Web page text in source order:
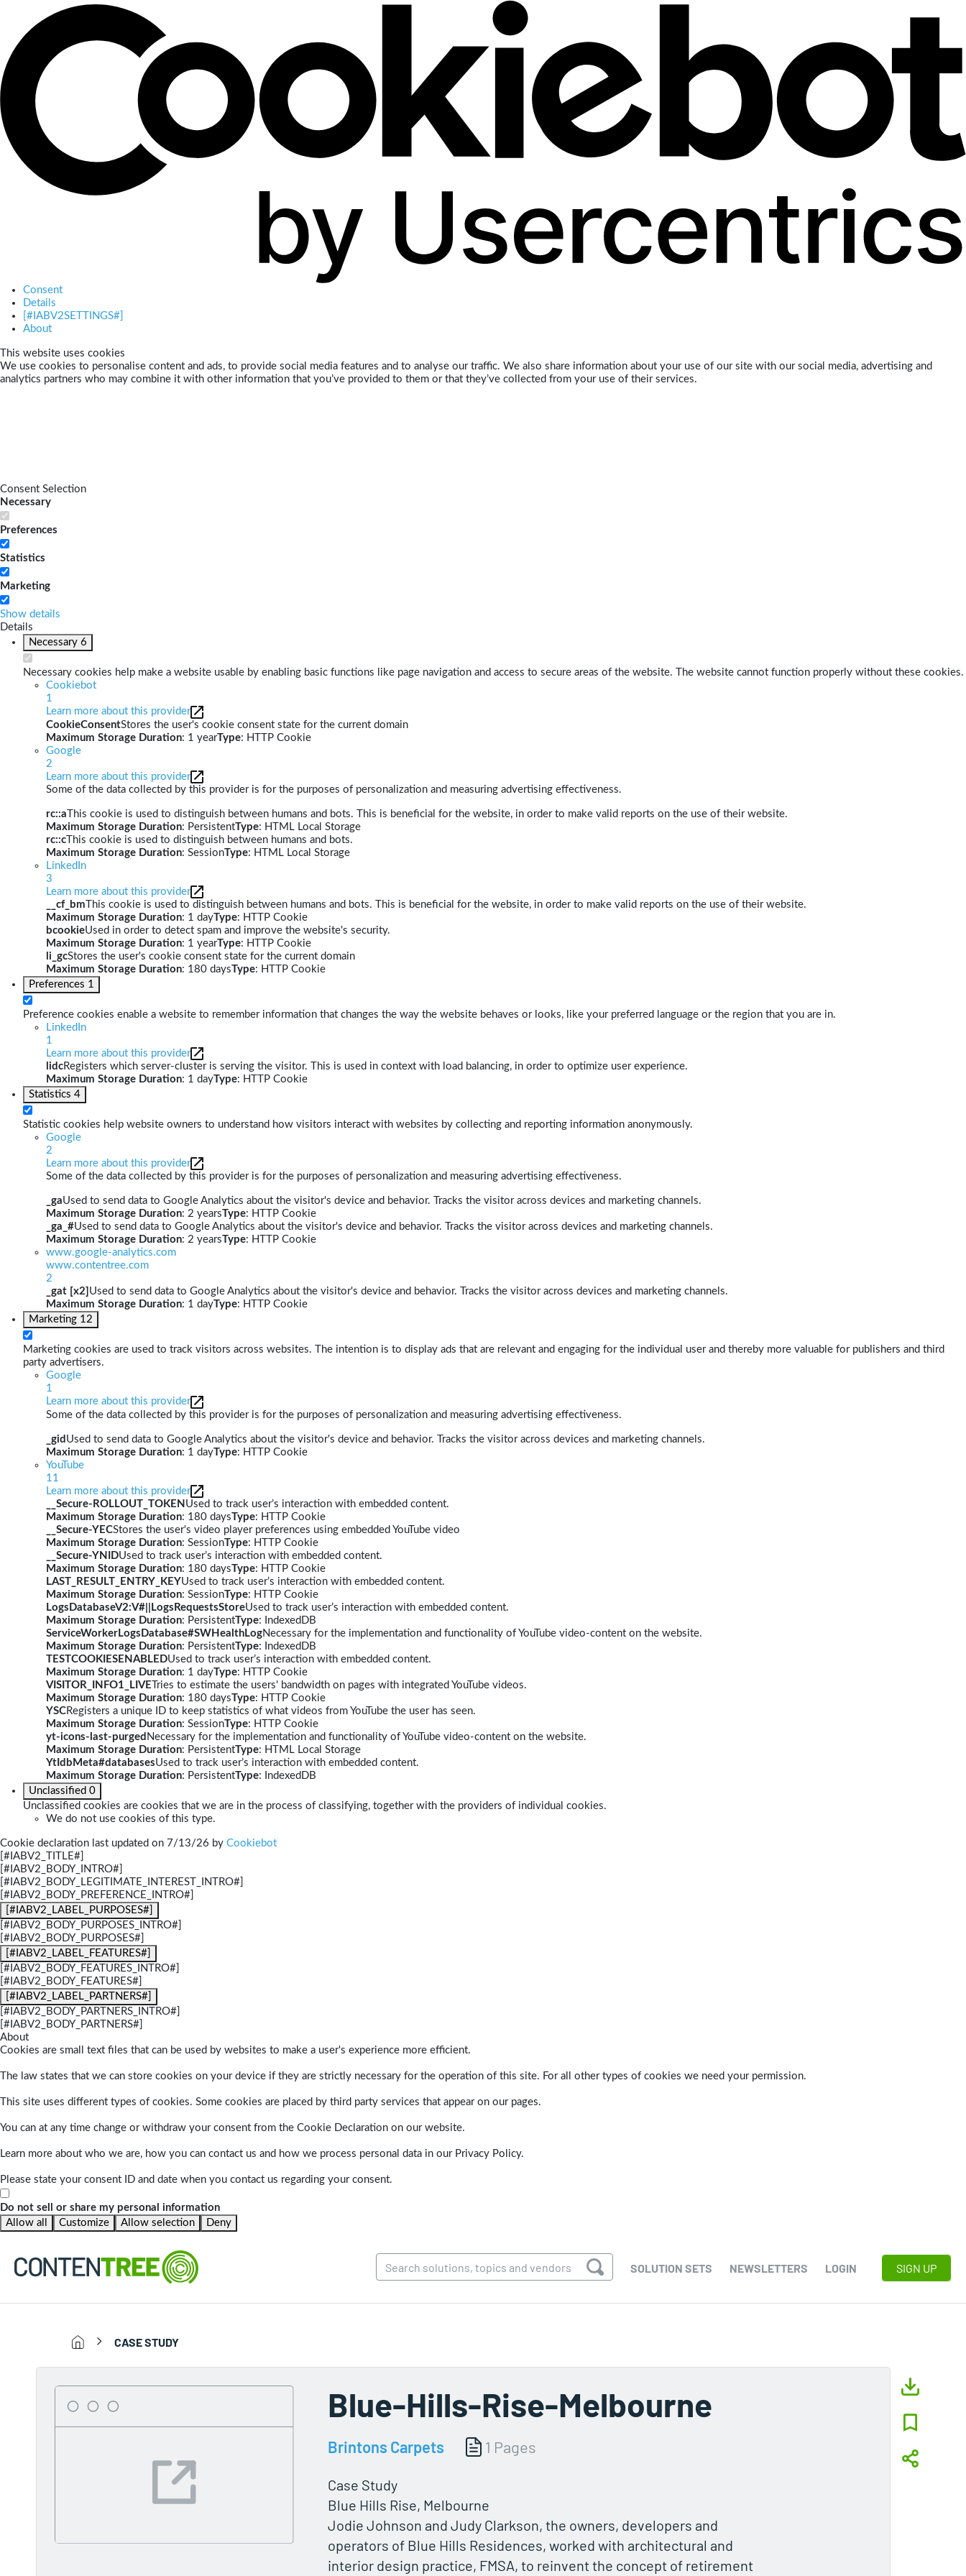
Consent
Details
[#IABV2SETTINGS#]
About
This website uses cookies
We use cookies to personalise content and ads, to provide social media features and to analyse our traffic. We also share information about your use of our site with our social media, advertising and
analytics partners who may combine it with other information that you’ve provided to them or that they’ve collected from your use of their services.
Consent Selection
Necessary
Preferences
Statistics
Marketing
Show details
Details
Necessary 6
Necessary cookies help make a website usable by enabling basic functions like page navigation and access to secure areas of the website. The website cannot function properly without these cookies.
Cookiebot
1
Learn more about this provider
CookieConsentStores the user's cookie consent state for the current domain
Maximum Storage Duration: 1 yearType: HTTP Cookie
Google
2
Learn more about this provider
Some of the data collected by this provider is for the purposes of personalization and measuring advertising effectiveness.
rc::a This cookie is used to distinguish between humans and bots. This is beneficial for the website, in order to make valid reports on the use of their website.
Maximum Storage Duration: PersistentType: HTML Local Storage
rc::c This cookie is used to distinguish between humans and bots.
Maximum Storage Duration: SessionType: HTML Local Storage
LinkedIn
3
Learn more about this provider
__cf_bm This cookie is used to distinguish between humans and bots. This is beneficial for the website, in order to make valid reports on the use of their website.
Maximum Storage Duration: 1 dayType: HTTP Cookie
bcookieUsed in order to detect spam and improve the website's security.
Maximum Storage Duration: 1 yearType: HTTP Cookie
li_gcStores the user's cookie consent state for the current domain
Maximum Storage Duration: 180 daysType: HTTP Cookie
Preferences 1
Preference cookies enable a website to remember information that changes the way the website behaves or looks, like your preferred language or the region that you are in.
LinkedIn
1
Learn more about this provider
lidcRegisters which server-cluster is serving the visitor. This is used in context with load balancing, in order to optimize user experience.
Maximum Storage Duration: 1 dayType: HTTP Cookie
Statistics 4
Statistic cookies help website owners to understand how visitors interact with websites by collecting and reporting information anonymously.
Google
2
Learn more about this provider
Some of the data collected by this provider is for the purposes of personalization and measuring advertising effectiveness.
_gaUsed to send data to Google Analytics about the visitor's device and behavior. Tracks the visitor across devices and marketing channels.
Maximum Storage Duration: 2 yearsType: HTTP Cookie
_ga_#Used to send data to Google Analytics about the visitor's device and behavior. Tracks the visitor across devices and marketing channels.
Maximum Storage Duration: 2 yearsType: HTTP Cookie
www.google-analytics.com
www.contentree.com
2
_gat [x2] Used to send data to Google Analytics about the visitor's device and behavior. Tracks the visitor across devices and marketing channels.
Maximum Storage Duration: 1 dayType: HTTP Cookie
Marketing 12
Marketing cookies are used to track visitors across websites. The intention is to display ads that are relevant and engaging for the individual user and thereby more valuable for publishers and third
party advertisers.
Google
1
Learn more about this provider
Some of the data collected by this provider is for the purposes of personalization and measuring advertising effectiveness.
_gid Used to send data to Google Analytics about the visitor's device and behavior. Tracks the visitor across devices and marketing channels.
Maximum Storage Duration: 1 dayType: HTTP Cookie
YouTube
11
Learn more about this provider
__Secure-ROLLOUT_TOKEN Used to track user’s interaction with embedded content.
Maximum Storage Duration: 180 daysType: HTTP Cookie
__Secure-YECStores the user's video player preferences using embedded YouTube video
Maximum Storage Duration: SessionType: HTTP Cookie
__Secure-YNIDUsed to track user’s interaction with embedded content.
Maximum Storage Duration: 180 daysType: HTTP Cookie
LAST_RESULT_ENTRY_KEYUsed to track user’s interaction with embedded content.
Maximum Storage Duration: SessionType: HTTP Cookie
LogsDatabaseV2:V#||LogsRequestsStoreUsed to track user’s interaction with embedded content.
Maximum Storage Duration: PersistentType: IndexedDB
ServiceWorkerLogsDatabase#SWHealthLogNecessary for the implementation and functionality of YouTube video-content on the website.
Maximum Storage Duration: PersistentType: IndexedDB
TESTCOOKIESENABLEDUsed to track user’s interaction with embedded content.
Maximum Storage Duration: 1 dayType: HTTP Cookie
VISITOR_INFO1_LIVE Tries to estimate the users' bandwidth on pages with integrated YouTube videos.
Maximum Storage Duration: 180 daysType: HTTP Cookie
YSCRegisters a unique ID to keep statistics of what videos from YouTube the user has seen.
Maximum Storage Duration: SessionType: HTTP Cookie
yt-icons-last-purged Necessary for the implementation and functionality of YouTube video-content on the website.
Maximum Storage Duration: PersistentType: HTML Local Storage
YtIdbMeta#databasesUsed to track user’s interaction with embedded content.
Maximum Storage Duration: PersistentType: IndexedDB
Unclassified 0
Unclassified cookies are cookies that we are in the process of classifying, together with the providers of individual cookies.
We do not use cookies of this type.
Cookie declaration last updated on 7/13/26 by Cookiebot
[#IABV2_TITLE#]
[#IABV2_BODY_INTRO#]
[#IABV2_BODY_LEGITIMATE_INTEREST_INTRO#]
[#IABV2_BODY_PREFERENCE_INTRO#]
[#IABV2_LABEL_PURPOSES#]
[#IABV2_BODY_PURPOSES_INTRO#]
[#IABV2_BODY_PURPOSES#]
[#IABV2_LABEL_FEATURES#]
[#IABV2_BODY_FEATURES_INTRO#]
[#IABV2_BODY_FEATURES#]
[#IABV2_LABEL_PARTNERS#]
[#IABV2_BODY_PARTNERS_INTRO#]
[#IABV2_BODY_PARTNERS#]
About
Cookies are small text files that can be used by websites to make a user's experience more efficient.
The law states that we can store cookies on your device if they are strictly necessary for the operation of this site. For all other types of cookies we need your permission.
This site uses different types of cookies. Some cookies are placed by third party services that appear on our pages.
You can at any time change or withdraw your consent from the Cookie Declaration on our website.
Learn more about who we are, how you can contact us and how we process personal data in our Privacy Policy.
Please state your consent ID and date when you contact us regarding your consent.
Do not sell or share my personal information
Allow all
Customize Allow selection Deny
SOLUTION SETS NEWSLETTERS LOGIN SIGN UP
CASE STUDY
Blue-Hills-Rise-Melbourne
Brintons Carpets 1 Pages
Case Study
Blue Hills Rise, Melbourne
Jodie Johnson and Judy Clarkson, the owners, developers and
operators of Blue Hills Residences, worked with architectural and
interior design practice, FMSA, to reinvent the concept of retirement